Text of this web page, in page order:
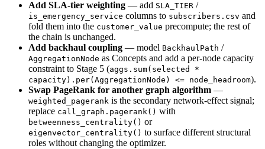
Add SLA-tier weighting — add SLA_TIER /
is_emergency_service columns to subscribers.csv and
fold them into the customer_value precompute; the rest of
the chain is unchanged.
Add backhaul coupling — model BackhaulPath /
AggregationNode as Concepts and add a per-node capacity
constraint to Stage 5 (aggs.sum(selected *
capacity).per(AggregationNode) <= node_headroom).
Swap PageRank for another graph algorithm —
weighted_pagerank is the secondary network-effect signal;
replace call_graph.pagerank() with
betweenness_centrality() or
eigenvector_centrality() to surface different structural
roles without changing the optimizer.